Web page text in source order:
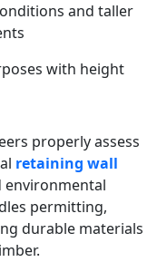
and taller
with height
properly assess
retaining wall
environmental
permitting,
durable materials